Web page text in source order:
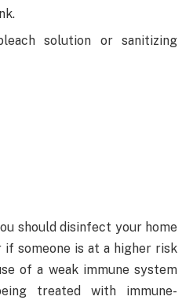
solution or sanitizing
should disinfect your home
if someone is at a higher risk
of a weak immune system
treated with immune-